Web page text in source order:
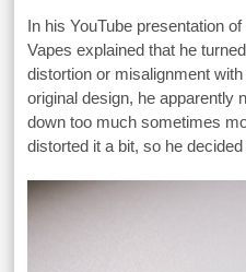
In his YouTube presentation
Vapes explained that he
distortion or misalignment
original design, he apparently
down too much sometimes
distorted it a bit, so he